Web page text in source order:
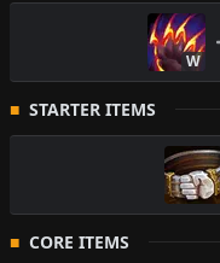
W
STARTER ITEMS
CORE ITEMS